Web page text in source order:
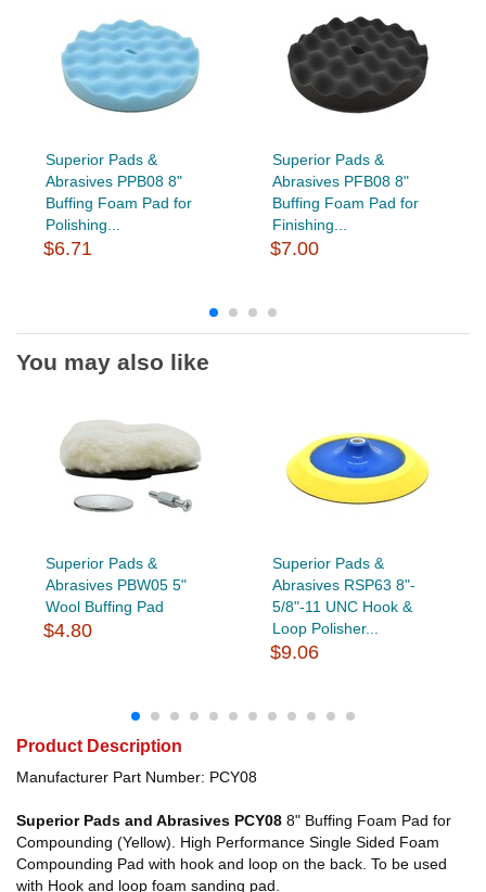
Superior Pads &
Abrasives PPB08 8"
Buffing Foam Pad for
Polishing...
$6.71
Superior Pads &
Abrasives PFB08 8"
Buffing Foam Pad for
Finishing...
$7.00
You may also like
Superior Pads &
Abrasives PBW05 5"
Wool Buffing Pad
$4.80
Superior Pads &
Abrasives RSP63 8"-
5/8"-11 UNC Hook &
Loop Polisher...
$9.06
Product Description
Manufacturer Part Number: PCY08
Superior Pads and Abrasives PCY08 8" Buffing Foam Pad for
Compounding (Yellow). High Performance Single Sided Foam
Compounding Pad with hook and loop on the back. To be used
with Hook and loop foam sanding pad.